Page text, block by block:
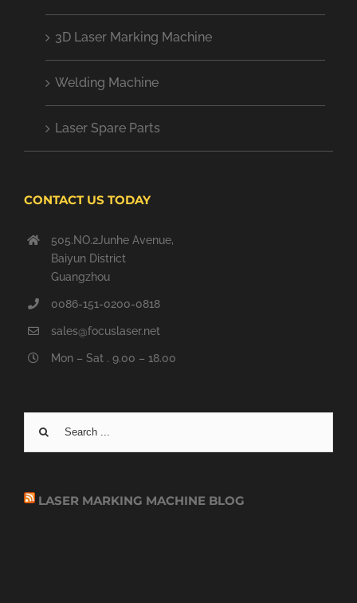
3D Laser Marking Machine
Welding Machine
Laser Spare Parts
CONTACT US TODAY
505.NO.2Junhe Avenue,
Baiyun District
Guangzhou
0086-151-0200-0818
sales@focuslaser.net
Mon – Sat . 9.00 – 18.00
Search
for:
LASER MARKING MACHINE BLOG